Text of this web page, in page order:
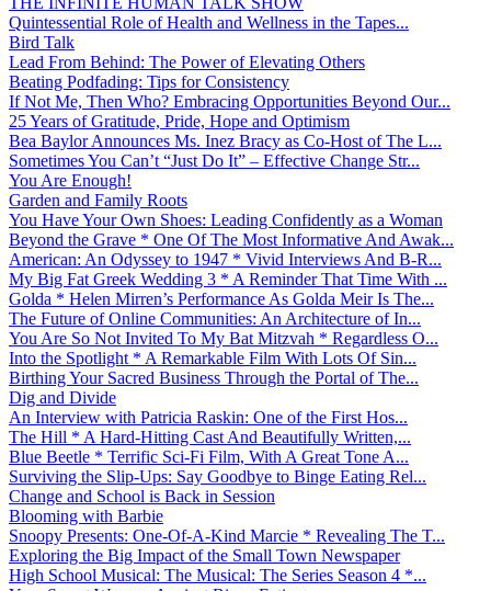
Quintessential Role of Health and Wellness in the Tapes...
Bird Talk
Lead From Behind: The Power of Elevating Others
Beating Podfading: Tips for Consistency
If Not Me, Then Who? Embracing Opportunities Beyond Our...
25 Years of Gratitude, Pride, Hope and Optimism
Bea Baylor Announces Ms. Inez Bracy as Co-Host of The L...
Sometimes You Can’t “Just Do It” – Effective Change Str...
You Are Enough!
Garden and Family Roots
You Have Your Own Shoes: Leading Confidently as a Woman
Beyond the Grave * One Of The Most Informative And Awak...
American: An Odyssey to 1947 * Vivid Interviews And B-R...
My Big Fat Greek Wedding 3 * A Reminder That Time With ...
Golda * Helen Mirren’s Performance As Golda Meir Is The...
The Future of Online Communities: An Architecture of In...
You Are So Not Invited To My Bat Mitzvah * Regardless O...
Into the Spotlight * A Remarkable Film With Lots Of Sin...
Birthing Your Sacred Business Through the Portal of The...
Dig and Divide
An Interview with Patricia Raskin: One of the First Hos...
The Hill * A Hard-Hitting Cast And Beautifully Written,...
Blue Beetle * Terrific Sci-Fi Film, With A Great Tone A...
Surviving the Slip-Ups: Say Goodbye to Binge Eating Rel...
Change and School is Back in Session
Blooming with Barbie
Snoopy Presents: One-Of-A-Kind Marcie * Revealing The T...
Exploring the Big Impact of the Small Town Newspaper
High School Musical: The Musical: The Series Season 4 *...